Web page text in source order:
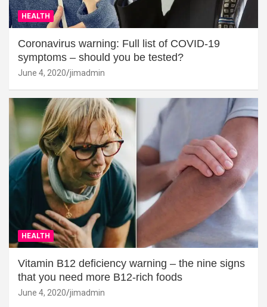
HEALTH
Coronavirus warning: Full list of COVID-19
symptoms – should you be tested?
June 4, 2020 jimadmin
HEALTH
Vitamin B12 deficiency warning – the nine signs
that you need more B12-rich foods
June 4, 2020 jimadmin